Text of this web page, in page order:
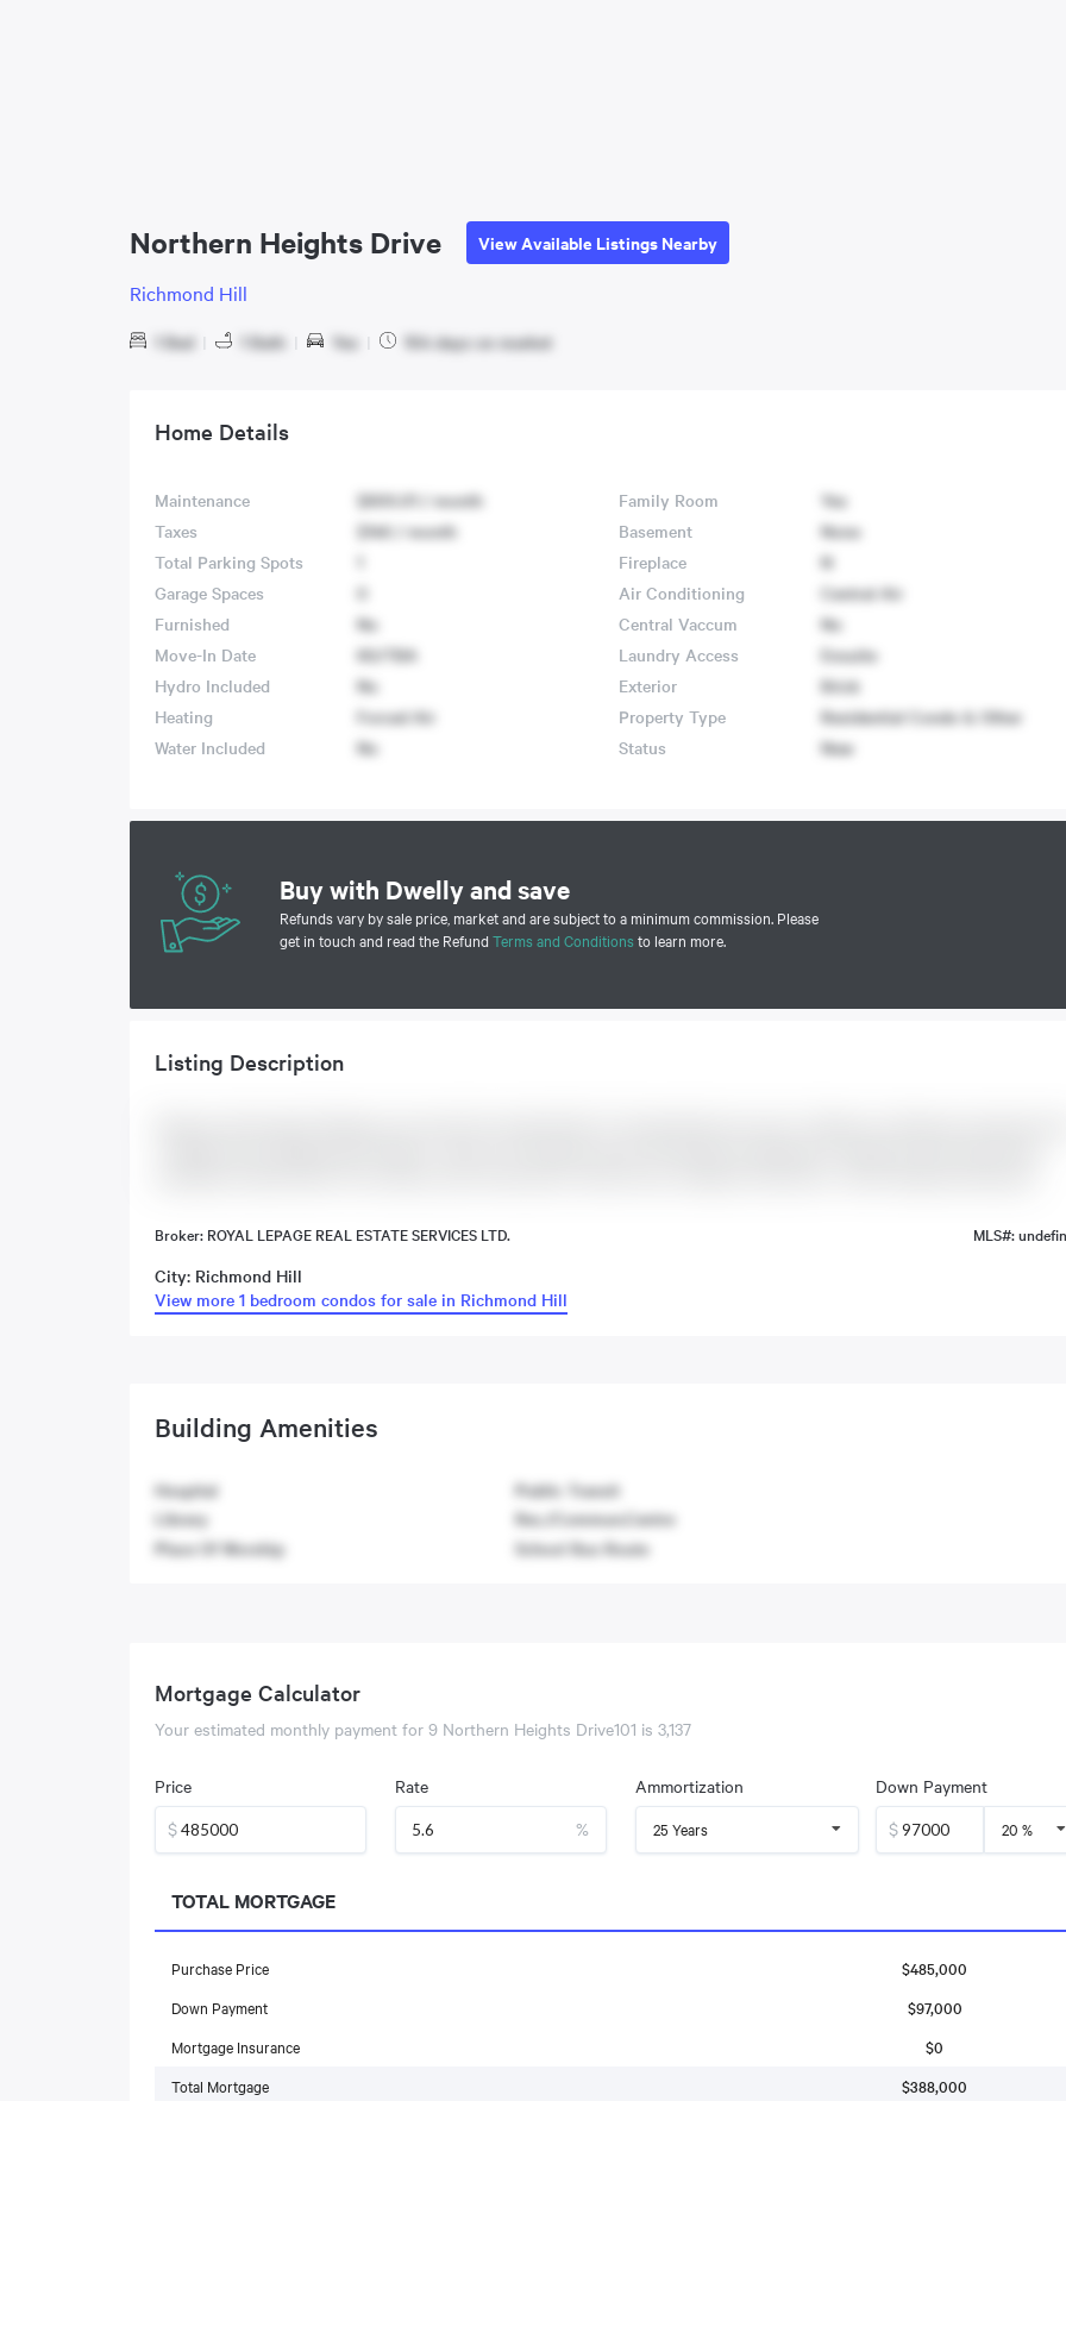
Northern Heights Drive View Available Listings Nearby
Richmond Hill
1 Bed 1 Bath Yes 104 days on market
Home Details
Maintenance
$600.01 / month
Taxes
$146 / month
Total Parking Spots
Garage Spaces
0
Furnished
No
Move-In Date
60/TBA
Hydro Included
No
Heating
Forced Air
Water Included
No
Family Room
Yes
Basement
None
Fireplace
N
Air Conditioning
Central Air
Central Vaccum
No
Laundry Access
Ensuite
Exterior
Brick
Property Type
Residential Condo & Other
Status
New
Buy with Dwelly and save
Refunds vary by sale price, market and are subject to a minimum commission. Please
get in touch and read the Refund Terms and Conditions to learn more.
Listing Description
Broker: ROYAL LEPAGE REAL ESTATE SERVICES LTD. MLS#:
City: Richmond Hill
View more 1 bedroom condos for sale in Richmond Hill
Building Amenities
Hospital
Library
Place Of Worship
Public Transit
Rec./Commun.Centre
School Bus Route
Mortgage Calculator
Your estimated monthly payment for 9 Northern Heights Drive101 is 3,137
Price
$
Rate
%
Ammortization
25 Years
Down Payment
$
20 %
TOTAL MORTGAGE
Purchase Price
$485,000
Down Payment
$97,000
Mortgage Insurance
$0
Total Mortgage
$388,000